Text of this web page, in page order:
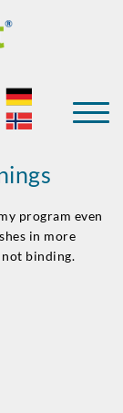
program even
in more
binding.